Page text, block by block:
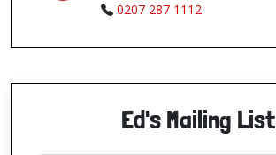
0207 287 1112
Ed's Mailing List